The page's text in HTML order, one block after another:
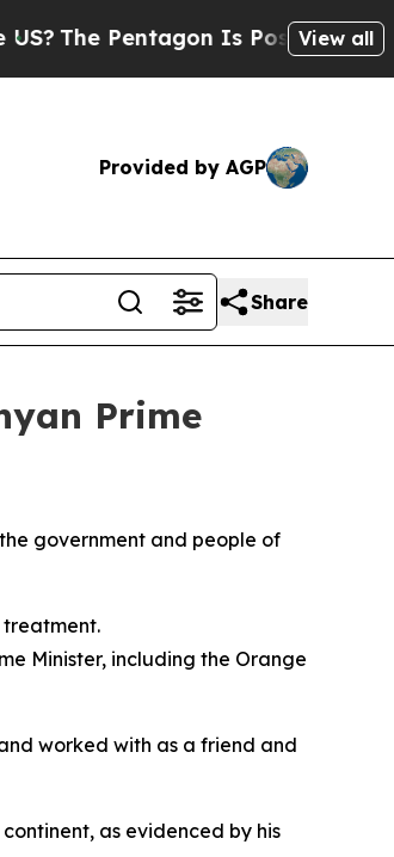
The Pentagon Is Posting Cryptic
View all
Provided by AGP
Share
Prime
government and people of
treatment.
Minister, including the Orange
worked with as a friend and
as evidenced by his